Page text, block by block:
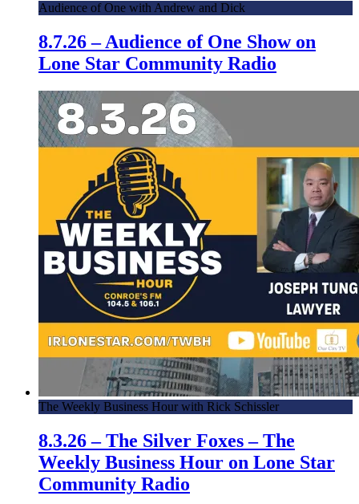
Audience of One with Andrew and Dick
8.7.26 – Audience of One Show on
Lone Star Community Radio
The Weekly Business Hour with Rick Schissler
8.3.26 – The Silver Foxes – The
Weekly Business Hour on Lone Star
Community Radio